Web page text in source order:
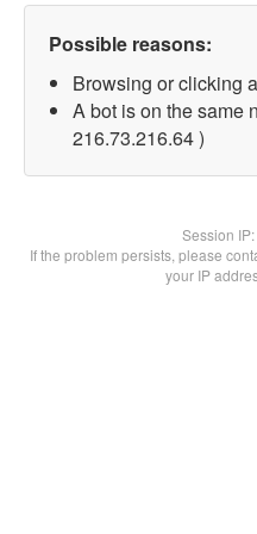
Possible reasons:
Browsing or clicking
A bot is on the same
216.73.216.64 )
Session IP:
If the problem persists, please
your IP